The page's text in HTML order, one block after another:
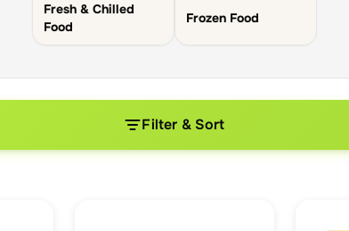
Fresh & Chilled
Food
Frozen Food
Filter & Sort